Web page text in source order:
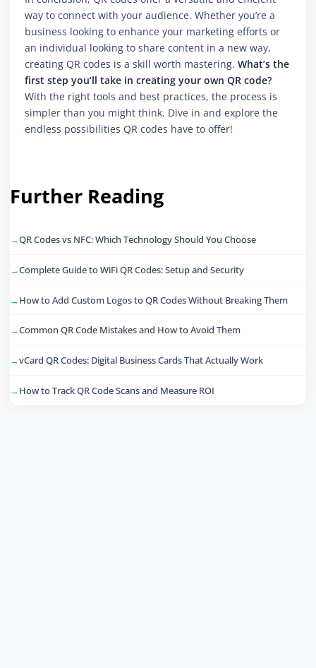
way to connect with your audience. Whether you’re a
business looking to enhance your marketing efforts or
an individual looking to share content in a new way,
creating QR codes is a skill worth mastering. What’s the
first step you’ll take in creating your own QR code?
With the right tools and best practices, the process is
simpler than you might think. Dive in and explore the
endless possibilities QR codes have to offer!
Further Reading
QR Codes vs NFC: Which Technology Should You Choose
Complete Guide to WiFi QR Codes: Setup and Security
How to Add Custom Logos to QR Codes Without Breaking Them
Common QR Code Mistakes and How to Avoid Them
vCard QR Codes: Digital Business Cards That Actually Work
How to Track QR Code Scans and Measure ROI